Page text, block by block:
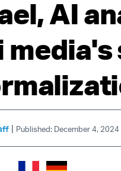
AI
| Published: December 4, 2024